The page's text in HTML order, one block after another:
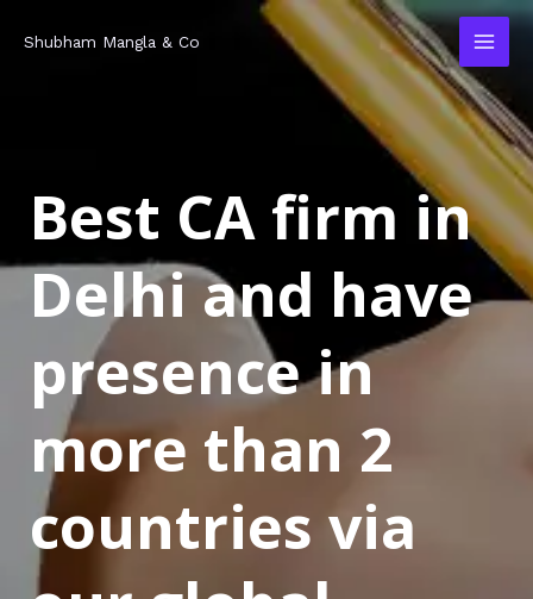
Shubham Mangla & Co
Best CA firm in
Delhi and have
presence in
more than 2
countries via